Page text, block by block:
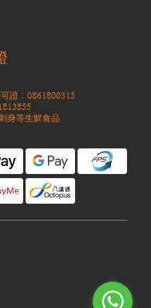
證：0861800315
身等生鮮食品